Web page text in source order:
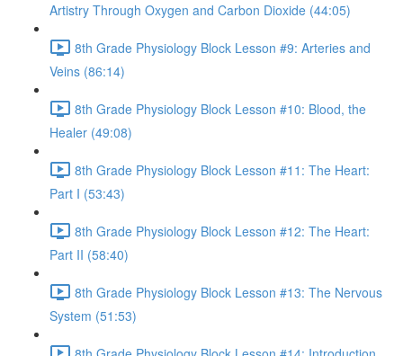
Artistry Through Oxygen and Carbon Dioxide (44:05)
8th Grade Physiology Block Lesson #9: Arteries and
Veins (86:14)
8th Grade Physiology Block Lesson #10: Blood, the
Healer (49:08)
8th Grade Physiology Block Lesson #11: The Heart:
Part I (53:43)
8th Grade Physiology Block Lesson #12: The Heart:
Part II (58:40)
8th Grade Physiology Block Lesson #13: The Nervous
System (51:53)